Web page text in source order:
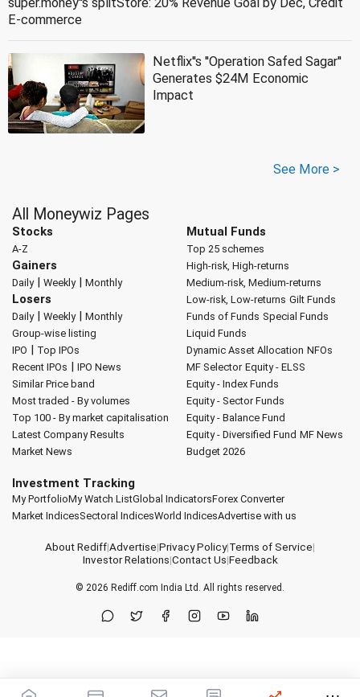
E-commerce
Netflix''s ''Operation Safed Sagar''
Generates $24M Economic
Impact
See More >
All Moneywiz Pages
Stocks
A-Z
Gainers
Daily| Weekly| Monthly
Losers
Daily| Weekly| Monthly
Group-wise listing
IPO | Top IPOs
Recent IPOs | IPO News
Similar Price band
Most traded - By volumes
Top 100 - By market capitalisation
Latest Company Results
Market News
Mutual Funds
Top 25 schemes
High-risk, High-returns
Medium-risk, Medium-returns
Low-risk, Low-returns Gilt Funds
Funds of Funds Special Funds
Liquid Funds
Dynamic Asset Allocation NFOs
MF Selector Equity - ELSS
Equity - Index Funds
Equity - Sector Funds
Equity - Balance Fund
Equity - Diversified Fund MF News
Budget 2026
Investment Tracking
My PortfolioMy Watch ListGlobal IndicatorsForex Converter
Market IndicesSectoral IndicesWorld IndicesAdvertise with us
About Rediff|Advertise|Privacy Policy|Terms of Service|
Investor Relations|Contact Us|Feedback
© 2026 Rediff.com India Ltd. All rights reserved.